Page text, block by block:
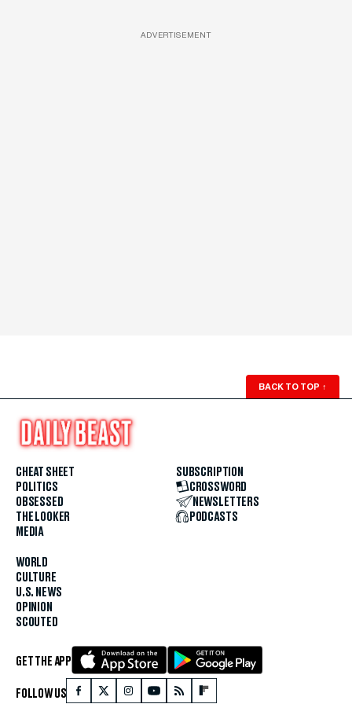
ADVERTISEMENT
BACK TO TOP ↑
CHEAT SHEET
POLITICS
OBSESSED
THE LOOKER
MEDIA
WORLD
CULTURE
U.S. NEWS
OPINION
SCOUTED
SUBSCRIPTION
CROSSWORD
NEWSLETTERS
PODCASTS
GET THE APP
FOLLOW US